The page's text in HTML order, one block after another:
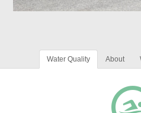
Water Quality About